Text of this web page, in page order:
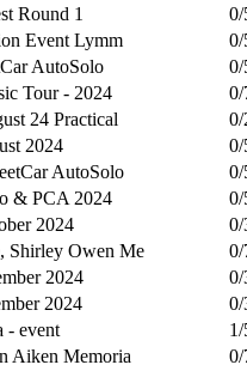
Round 1
Event Lymm
AutoSolo
Tour - 2024
24 Practical
2024
AutoSolo
& PCA 2024
2024
Shirley Owen Me
2024
2024
- event
Aiken Memoria